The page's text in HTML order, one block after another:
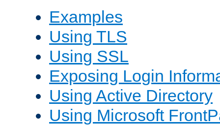
Examples
Using TLS
Using SSL
Exposing Login
Using Active Directory
Using Microsoft